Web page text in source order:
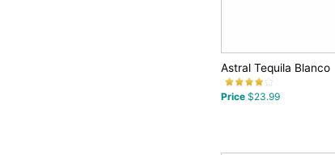
Astral Tequila Blanco
Price $23.99